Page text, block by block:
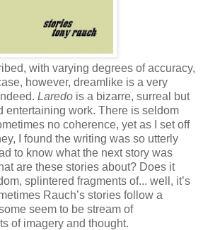
with varying degrees of accuracy,
however, dreamlike is a very
Laredo is a bizarre, surreal but
entertaining work. There is seldom
no coherence, yet as I set off
I found the writing was so utterly
to know what the next story was
are these stories about? Does it
splintered fragments of... well, it’s
Rauch’s stories follow a
seem to be stream of
of imagery and thought.